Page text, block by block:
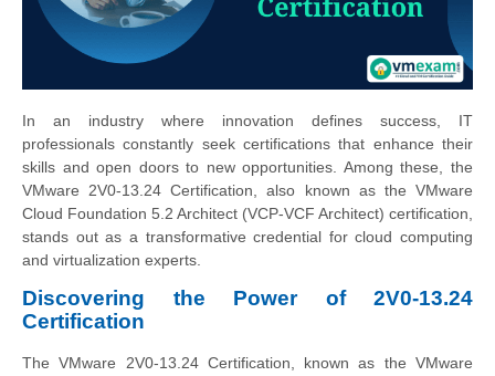
In an industry where innovation defines success, IT
professionals constantly seek certifications that enhance their
skills and open doors to new opportunities. Among these, the
VMware 2V0-13.24 Certification, also known as the VMware
Cloud Foundation 5.2 Architect (VCP-VCF Architect) certification,
stands out as a transformative credential for cloud computing
and virtualization experts.
Discovering the Power of 2V0-13.24
Certification
The VMware 2V0-13.24 Certification, known as the VMware